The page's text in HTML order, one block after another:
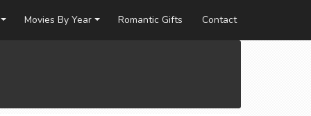
Movies By Year Romantic Gifts Contact